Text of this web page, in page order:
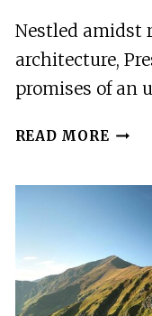
Nestled amidst
architecture,
promises of an
READ MORE